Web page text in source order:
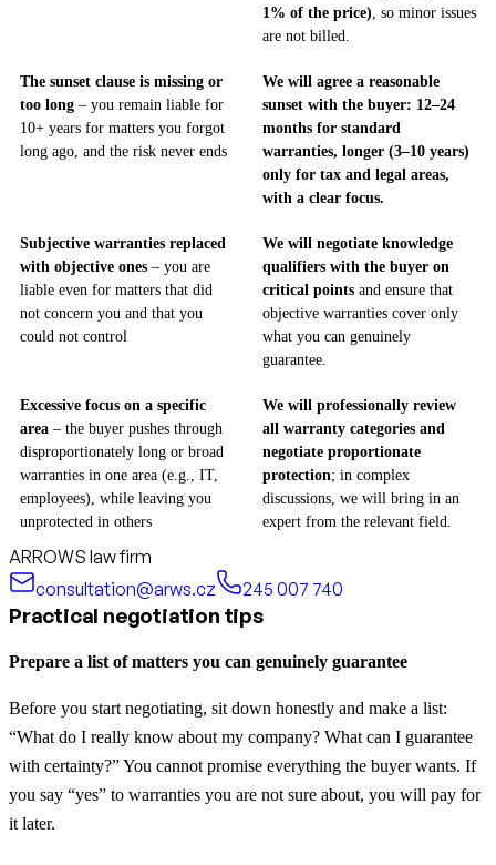
1% of the price) , so minor issues
are not billed.
The sunset clause is missing or
too long – you remain liable for
10+ years for matters you forgot
long ago, and the risk never ends
We will agree a reasonable
sunset with the buyer: 12–24
months for standard
warranties, longer (3–10 years)
only for tax and legal areas,
with a clear focus.
Subjective warranties replaced
with objective ones – you are
liable even for matters that did
not concern you and that you
could not control
We will negotiate knowledge
qualifiers with the buyer on
critical points and ensure that
objective warranties cover only
what you can genuinely
guarantee.
Excessive focus on a specific
area – the buyer pushes through
disproportionately long or broad
warranties in one area (e.g., IT,
employees), while leaving you
unprotected in others
We will professionally review
all warranty categories and
negotiate proportionate
protection; in complex
discussions, we will bring in an
expert from the relevant field.
ARROWS law firm
consultation@arws.cz
245 007 740
Practical negotiation tips
Prepare a list of matters you can genuinely guarantee
Before you start negotiating, sit down honestly and make a list:
“What do I really know about my company? What can I guarantee
with certainty?” You cannot promise everything the buyer wants. If
you say “yes” to warranties you are not sure about, you will pay for
it later.